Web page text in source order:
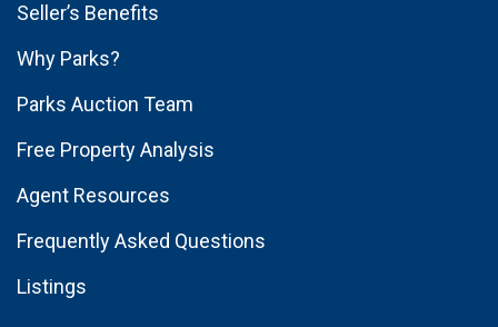
Seller’s Benefits
Why Parks?
Parks Auction Team
Free Property Analysis
Agent Resources
Frequently Asked Questions
Listings